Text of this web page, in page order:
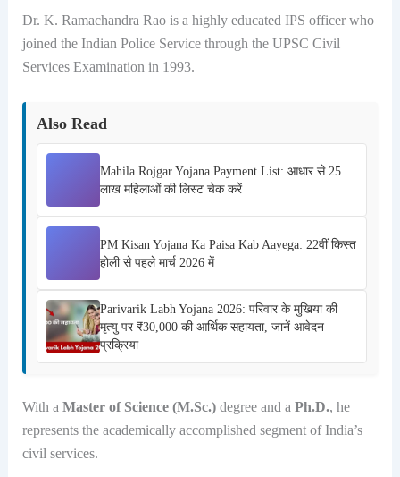
Dr. K. Ramachandra Rao is a highly educated IPS officer who
joined the Indian Police Service through the UPSC Civil
Services Examination in 1993.
Also Read
Mahila Rojgar Yojana Payment List: आधार से 25
लाख महिलाओं की लिस्ट चेक करें
PM Kisan Yojana Ka Paisa Kab Aayega: 22वीं किस्त
होली से पहले मार्च 2026 में
Parivarik Labh Yojana 2026: परिवार के मुखिया की
मृत्यु पर ₹30,000 की आर्थिक सहायता, जानें आवेदन
प्रक्रिया
With a Master of Science (M.Sc.)degree and a Ph.D., he
represents the academically accomplished segment of India’s
civil services.